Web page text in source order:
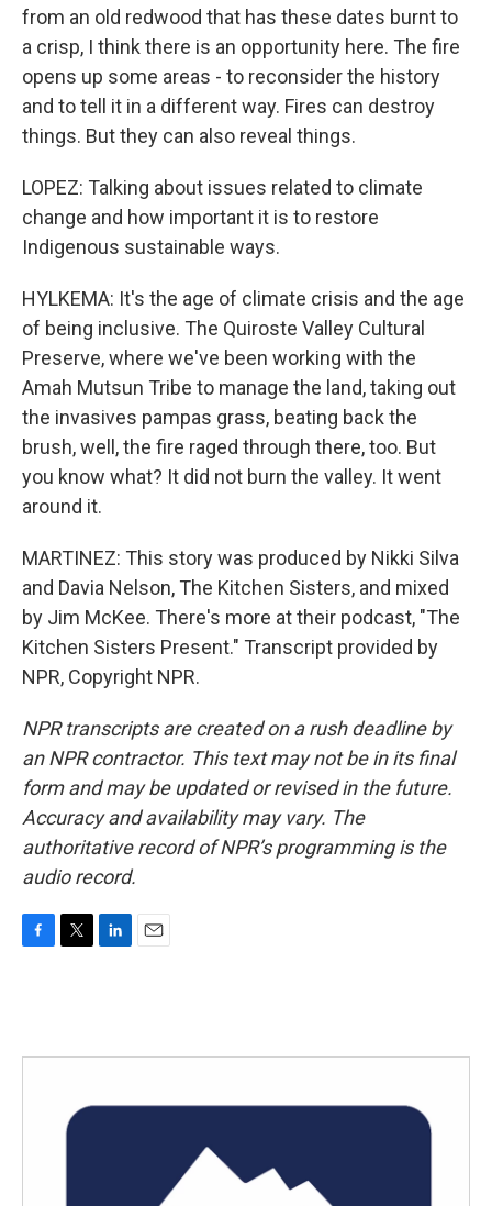
from an old redwood that has these dates burnt to
a crisp, I think there is an opportunity here. The fire
opens up some areas - to reconsider the history
and to tell it in a different way. Fires can destroy
things. But they can also reveal things.
LOPEZ: Talking about issues related to climate
change and how important it is to restore
Indigenous sustainable ways.
HYLKEMA: It's the age of climate crisis and the age
of being inclusive. The Quiroste Valley Cultural
Preserve, where we've been working with the
Amah Mutsun Tribe to manage the land, taking out
the invasives pampas grass, beating back the
brush, well, the fire raged through there, too. But
you know what? It did not burn the valley. It went
around it.
MARTINEZ: This story was produced by Nikki Silva
and Davia Nelson, The Kitchen Sisters, and mixed
by Jim McKee. There's more at their podcast, "The
Kitchen Sisters Present." Transcript provided by
NPR, Copyright NPR.
NPR transcripts are created on a rush deadline by
an NPR contractor. This text may not be in its final
form and may be updated or revised in the future.
Accuracy and availability may vary. The
authoritative record of NPR’s programming is the
audio record.
o
e
d